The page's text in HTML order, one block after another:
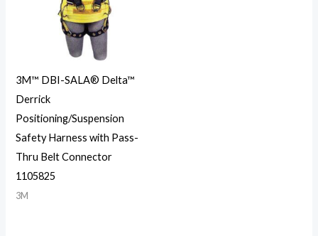
3M™ DBI-SALA® Delta™
Derrick
Positioning/Suspension
Safety Harness with Pass-
Thru Belt Connector
1105825
3M